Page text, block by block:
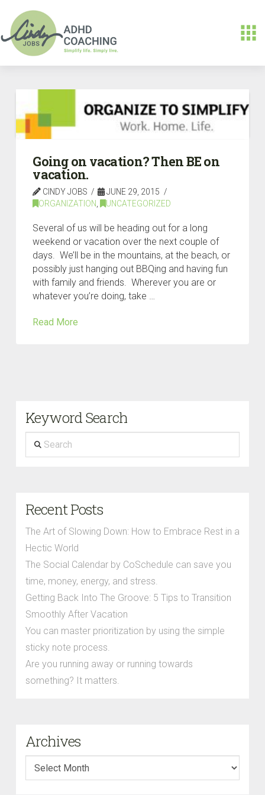
Going on vacation? Then BE on
vacation.
CINDY JOBS
JUNE 29, 2015
ORGANIZATION
UNCATEGORIZED
Several of us will be heading out for a long
weekend or vacation over the next couple of
days. We’ll be in the mountains, at the beach, or
possibly just hanging out BBQing and having fun
with family and friends. Wherever you are or
whatever you’re doing, take …
Read More
Keyword Search
Search
Recent Posts
The Art of Slowing Down: How to Embrace Rest in a
Hectic World
The Social Calendar by CoSchedule can save you
time, money, energy, and stress.
Getting Back Into The Groove: 5 Tips to Transition
Smoothly After Vacation
You can master prioritization by using the simple
sticky note process.
Are you running away or running towards
something? It matters.
Archives
Archives